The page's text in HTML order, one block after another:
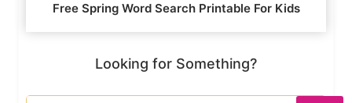
Free Spring Word Search Printable For Kids
Looking for Something?